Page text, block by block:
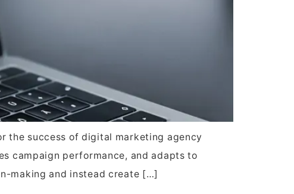
the success of digital marketing agency
campaign performance, and adapts to
making and instead create […]